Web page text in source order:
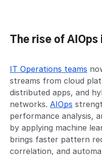
The rise of
IT Operations teams
streams from cloud
distributed apps, and
networks. AIOps
performance analysis,
by applying machine
brings faster pattern
correlation, and